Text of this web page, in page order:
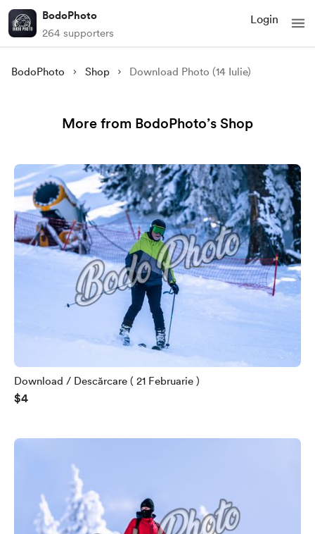
BodoPhoto
264 supporters
Login
BodoPhoto Shop Download Photo (14 Iulie)
More from BodoPhoto’s Shop
Download / Descărcare ( 21 Februarie )
$4